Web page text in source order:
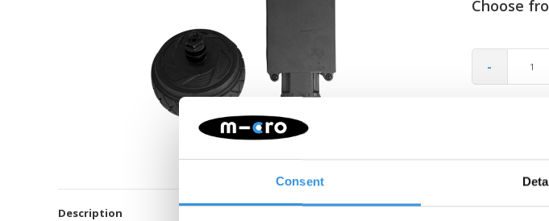
Consent
Choose
-
Description